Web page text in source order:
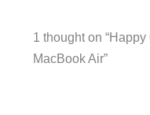
1 thought on
MacBook Air”